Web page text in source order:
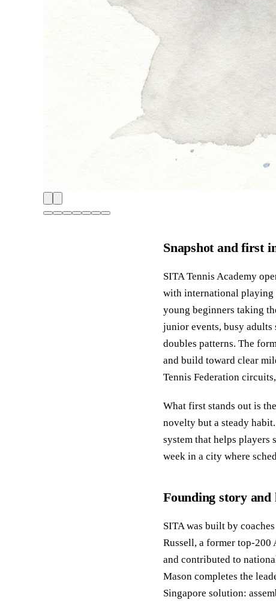
Snapshot and first
SITA Tennis Academy
with international playing
young beginners taking
junior events, busy
doubles patterns. The
and build toward clear
Tennis Federation
What first stands out is
novelty but a steady
system that helps players
week in a city where
Founding story and
SITA was built by
Russell, a former top-200
and contributed to
Mason completes the
Singapore solution: